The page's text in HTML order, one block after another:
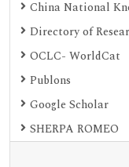
China National
Directory of
OCLC- WorldCat
Publons
Google Scholar
SHERPA ROMEO